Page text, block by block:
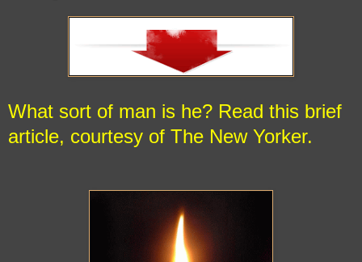
What sort of man is he? Read this brief
article, courtesy of The New Yorker.